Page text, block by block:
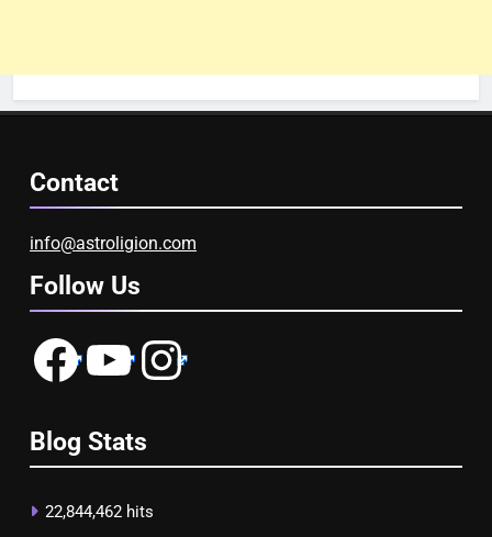
Contact
info@astroligion.com
Follow Us
FacebookYouTubeInstagram
Blog Stats
22,844,462 hits